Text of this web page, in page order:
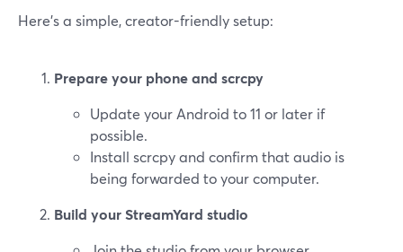
Here’s a simple, creator-friendly setup:
Prepare your phone and scrcpy
Update your Android to 11 or later if
possible.
Install scrcpy and confirm that audio is
being forwarded to your computer.
Build your StreamYard studio